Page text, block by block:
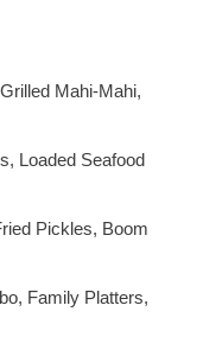
Mahi-Mahi,
Loaded Seafood
Pickles, Boom
Family Platters,